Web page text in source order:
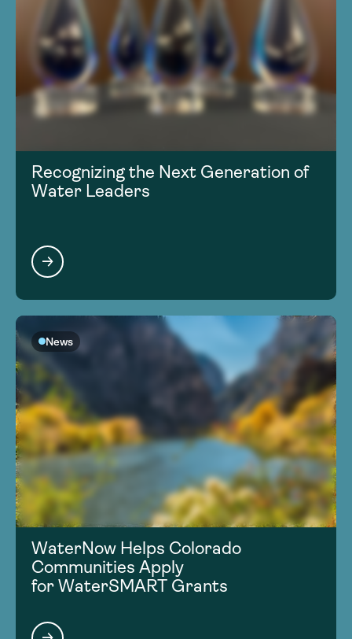
Recognizing the Next Generation of
Water Leaders
News
WaterNow Helps Colorado
Communities Apply
for WaterSMART Grants